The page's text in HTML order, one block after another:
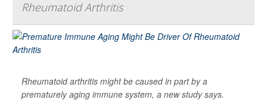
Rheumatoid Arthritis
Rheumatoid arthritis might be caused in part by a
prematurely aging immune system, a new study says.